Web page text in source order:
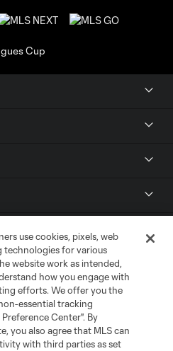
use cookies, pixels, web
technologies for various
website work as intended,
how you engage with
efforts. We offer you the
essential tracking
Center". By
you also agree that MLS can
with third parties as set